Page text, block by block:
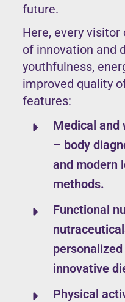
future.
Here, every
of innovation and
youthfulness,
improved quality
features:
Medical and
– body
and modern
methods.
Functional
innovative
Physical